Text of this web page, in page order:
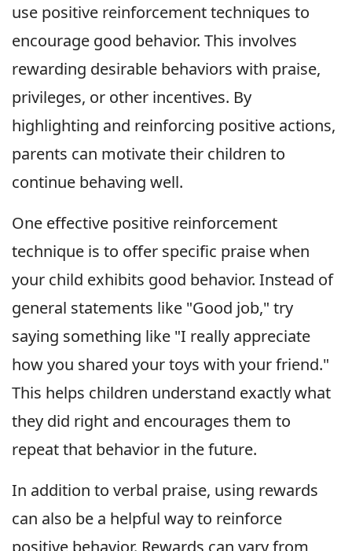
use positive reinforcement techniques to
encourage good behavior. This involves
rewarding desirable behaviors with praise,
privileges, or other incentives. By
highlighting and reinforcing positive actions,
parents can motivate their children to
continue behaving well.
One effective positive reinforcement
technique is to offer specific praise when
your child exhibits good behavior. Instead of
general statements like "Good job," try
saying something like "I really appreciate
how you shared your toys with your friend."
This helps children understand exactly what
they did right and encourages them to
repeat that behavior in the future.
In addition to verbal praise, using rewards
can also be a helpful way to reinforce
positive behavior. Rewards can vary from